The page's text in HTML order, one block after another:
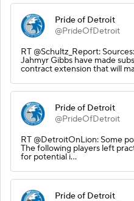
Pride of Detroit
@PrideOfDetroit
RT @Schultz_Report:
Jahmyr Gibbs have made
contract extension that will
Pride of Detroit
@PrideOfDetroit
RT @DetroitOnLion: Some
The following players left
for potential i…
Pride of Detroit